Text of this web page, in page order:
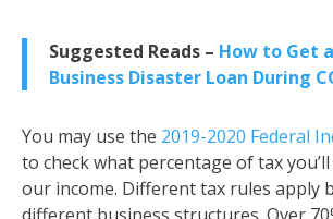
Suggested Reads – How to Get
Business Disaster Loan During
You may use the 2019-2020 Federal
to check what percentage of tax
our income. Different tax rules apply